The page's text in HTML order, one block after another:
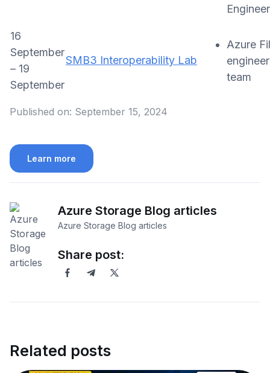
Engineer
16
September
– 19
September
SMB3 Interoperability Lab
Azure
team
Published on: September 15, 2024
Learn more
Azure Storage Blog articles
Azure Storage Blog articles
Share post:
Related posts